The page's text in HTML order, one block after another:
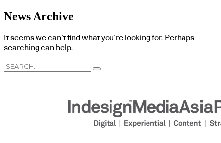
News Archive
It seems we can’t find what you’re looking for. Perhaps
searching can help.